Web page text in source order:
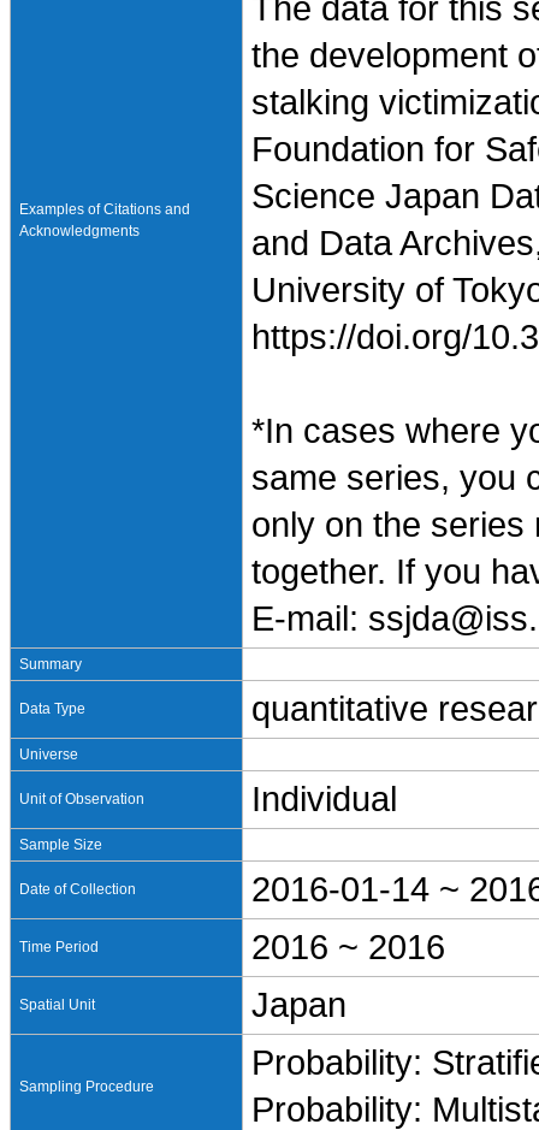
Examples of Citations and
Acknowledgments
The data for this
the development
stalking
Foundation for
Science Japan
and Data
University of
https://doi.org/
*In cases where
same series, you
only on the
together. If you
E-mail:
Summary
Data Type quantitative
Universe
Unit of Observation Individual
Sample Size
Date of Collection 2016-01-14 ~
Time Period 2016 ~ 2016
Spatial Unit Japan
Sampling Procedure
Probability:
Probability: